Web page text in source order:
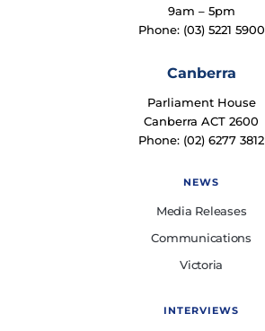
9am – 5pm
Phone: (03) 5221 5900
Canberra
Parliament House
Canberra ACT 2600
Phone: (02) 6277 3812
NEWS
Media Releases
Communications
Victoria
INTERVIEWS